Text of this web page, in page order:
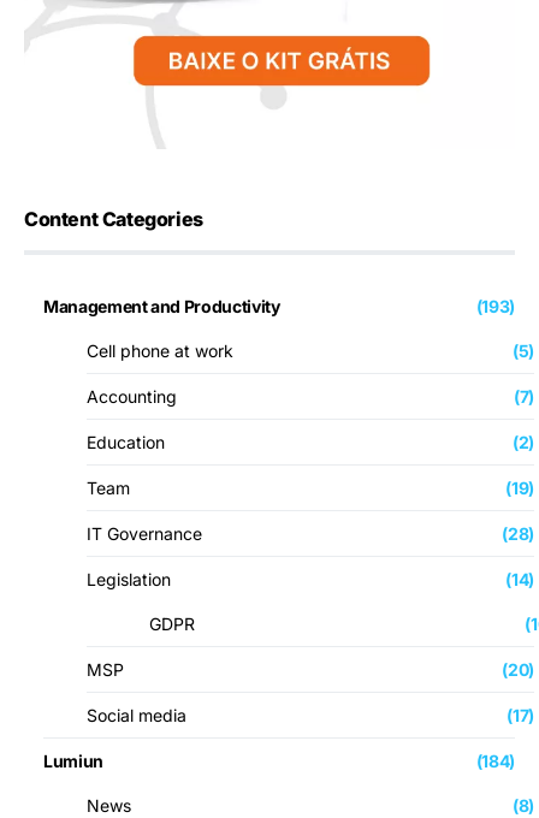
Content Categories
Management and Productivity (193)
Cell phone at work (5)
Accounting (7)
Education (2)
Team (19)
IT Governance (28)
Legislation (14)
GDPR
MSP (20)
Social media (17)
Lumiun (184)
News (8)